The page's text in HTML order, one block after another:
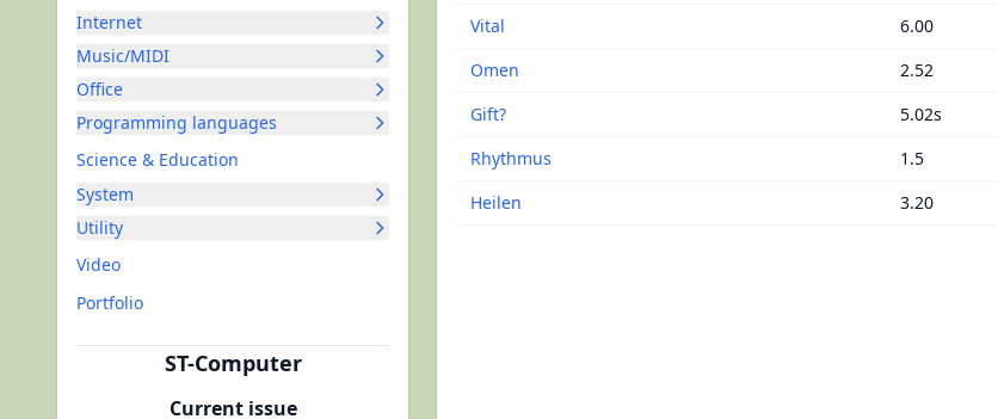
Internet
Music/MIDI
Office
Programming languages
Science & Education
System
Utility
Video
Portfolio
ST-Computer
Current issue
Vital
6.00
Omen
2.52
Gift?
5.02s
Rhythmus
1.5
Heilen
3.20